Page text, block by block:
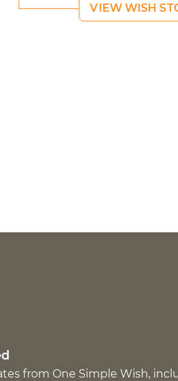
VIEW WISH
from One Simple Wish,